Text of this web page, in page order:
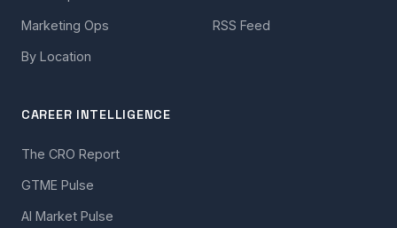
Marketing Ops
By Location
RSS Feed
CAREER INTELLIGENCE
The CRO Report
GTME Pulse
AI Market Pulse